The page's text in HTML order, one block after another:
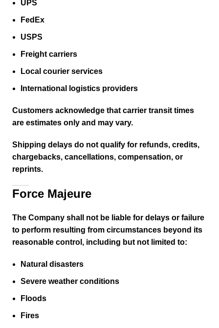
UPS
FedEx
USPS
Freight carriers
Local courier services
International logistics providers
Customers acknowledge that carrier transit times
are estimates only and may vary.
Shipping delays do not qualify for refunds, credits,
chargebacks, cancellations, compensation, or
reprints.
Force Majeure
The Company shall not be liable for delays or failure
to perform resulting from circumstances beyond its
reasonable control, including but not limited to:
Natural disasters
Severe weather conditions
Floods
Fires